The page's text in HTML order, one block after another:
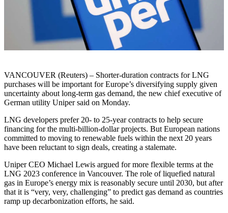
VANCOUVER (Reuters) – Shorter-duration contracts for LNG
purchases will be important for Europe’s diversifying supply given
uncertainty about long-term gas demand, the new chief executive of
German utility Uniper said on Monday.
LNG developers prefer 20- to 25-year contracts to help secure
financing for the multi-billion-dollar projects. But European nations
committed to moving to renewable fuels within the next 20 years
have been reluctant to sign deals, creating a stalemate.
Uniper CEO Michael Lewis argued for more flexible terms at the
LNG 2023 conference in Vancouver. The role of liquefied natural
gas in Europe’s energy mix is reasonably secure until 2030, but after
that it is “very, very, challenging” to predict gas demand as countries
ramp up decarbonization efforts, he said.